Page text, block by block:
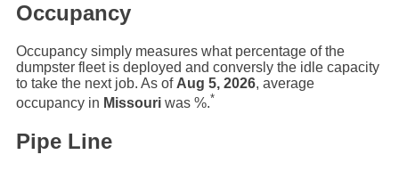
Occupancy
Occupancy simply measures what percentage of the
dumpster fleet is deployed and conversly the idle capacity
to take the next job. As of Aug 5, 2026, average
occupancy in Missouri was %.*
Pipe Line